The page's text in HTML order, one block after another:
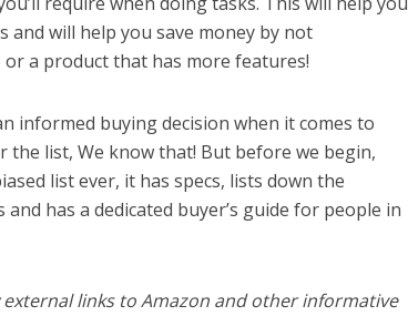
will help you save money by not
a product that has more features!
informed buying decision when it comes to
list, We know that! But before we begin,
list ever, it has specs, lists down the
has a dedicated buyer’s guide for people in
links to Amazon and other informative